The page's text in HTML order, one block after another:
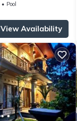
Pool
View Availability